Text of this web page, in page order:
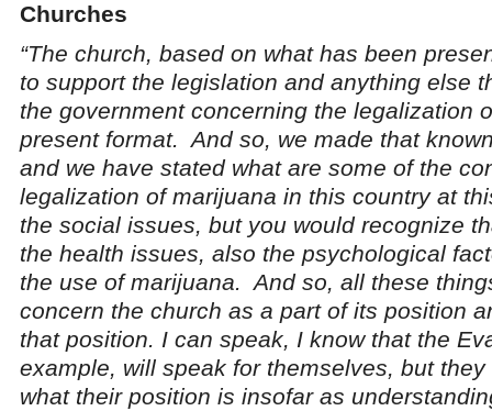
Churches
“The church, based on what has been
to support the legislation and anything else
the government concerning the legalization
present format. And so, we made that
and we have stated what are some of the
legalization of marijuana in this country at
the social issues, but you would recognize
the health issues, also the psychological
the use of marijuana. And so, all these
concern the church as a part of its position
that position. I can speak, I know that the
example, will speak for themselves, but
what their position is insofar as